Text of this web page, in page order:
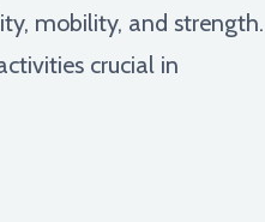
mobility, and strength.
crucial in